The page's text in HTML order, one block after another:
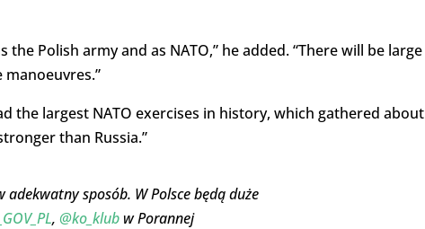
Polish army and as NATO,” he added. “There will be large
manoeuvres.”
the largest NATO exercises in history, which gathered about
than Russia.”
sposób. W Polsce będą duże
, @ko_klubw Porannej